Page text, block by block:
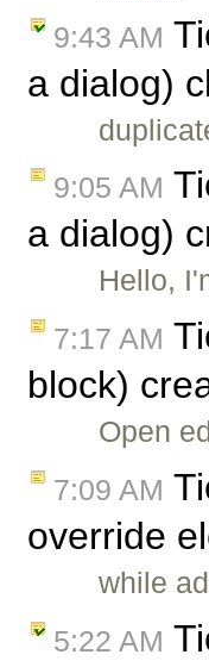
9:43 AM
a dialog)
9:05 AM
a dialog)
Hello,
7:17 AM
block)
Open
7:09 AM
override
while
5:22 AM